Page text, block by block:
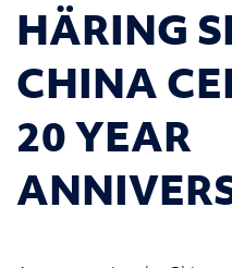
HÄRING
CHINA
20 YEAR